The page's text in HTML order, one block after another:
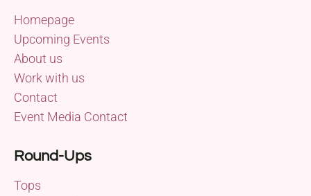
Homepage
Upcoming Events
About us
Work with us
Contact
Event Media Contact
Round-Ups
Tops